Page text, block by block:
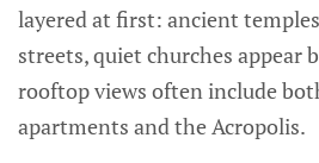
layered at first: ancient
streets, quiet churches appear
rooftop views often include
apartments and the Acropolis.